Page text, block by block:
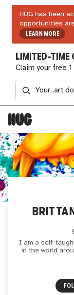
HUG has been
opportunities
LEARN MORE
LIMITED-TIME
Claim your free
I am a self-
in the world
machines. I